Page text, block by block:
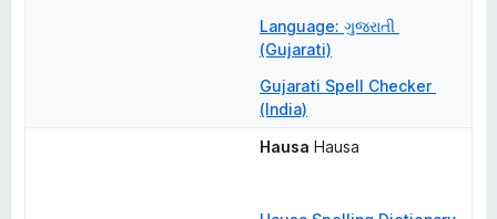
Language: ગુજરાતી
(Gujarati)
Gujarati Spell Checker
(India)
Hausa Hausa